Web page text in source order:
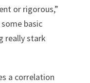
or rigorous,”
basic
really stark
a correlation